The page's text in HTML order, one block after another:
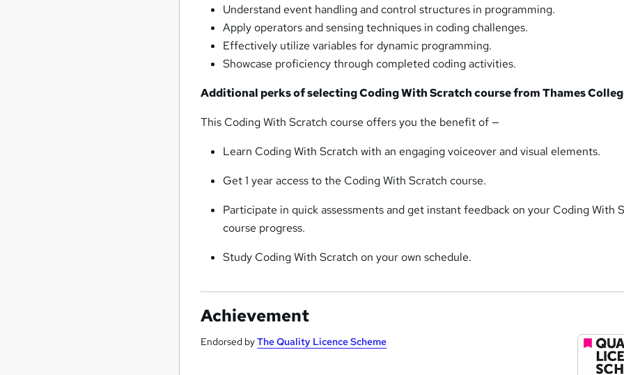
Understand event handling and control structures in programming.
Apply operators and sensing techniques in coding challenges.
Effectively utilize variables for dynamic programming.
Showcase proficiency through completed coding activities.
Additional perks of selecting Coding With Scratch course fromThames
This Coding With Scratch course offers you the benefit of —
Learn Coding With Scratch with an engaging voiceover and visual elements.
Get 1 year access to the Coding With Scratch course.
Participate in quick assessments and get instant feedback on your Coding With
course progress.
Study Coding With Scratch on your own schedule.
Achievement
Endorsed byThe Quality Licence Scheme